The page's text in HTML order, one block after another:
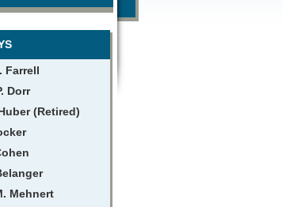
Farrell
Dorr
(Retired)
Mehnert